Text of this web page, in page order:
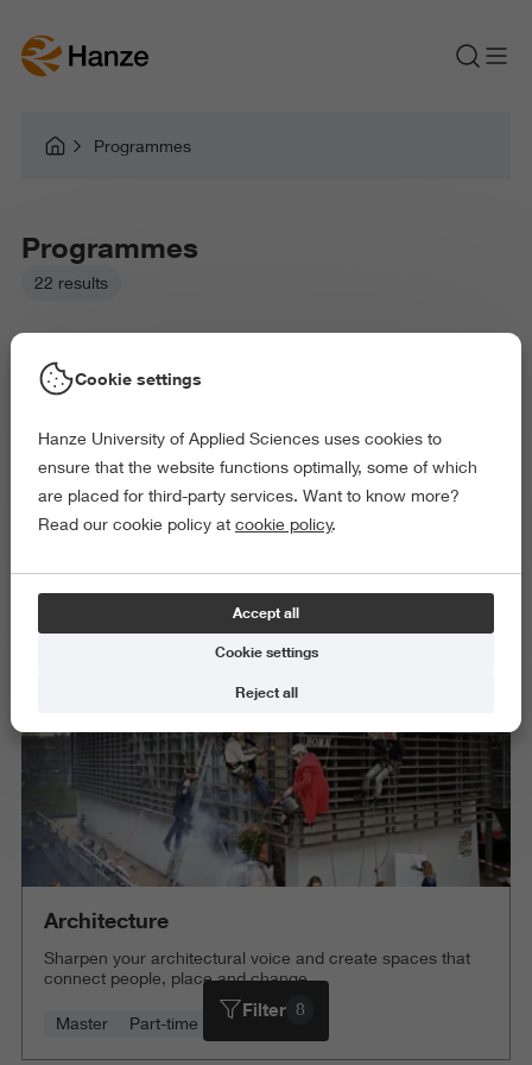
Programmes
Programmes
22 results
Picked filters:
Language and Communication
Environment
Business and Economics
Education
Law and Governance
Behaviour and Society
Architecture
Sharpen your architectural voice and create spaces that
connect people, place and change.
Master Part-time 4 years
Filter 8
Cookie settings
Hanze University of Applied Sciences uses cookies to
ensure that the website functions optimally, some of which
are placed for third-party services. Want to know more?
Read our cookie policy at cookie policy.
Accept all
Cookie settings
Reject all